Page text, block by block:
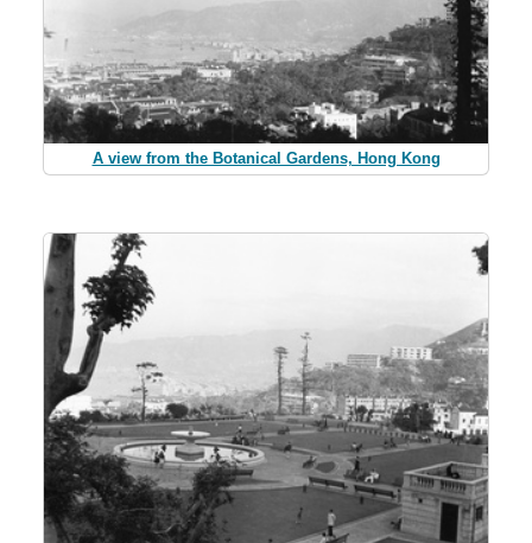
A view from the Botanical Gardens, Hong Kong